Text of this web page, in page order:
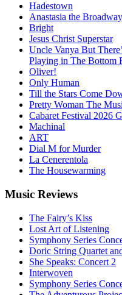
Hadestown
Anastasia the
Bright
Jesus Christ Superstar
Uncle Vanya But
Playing in The Bottom
Oliver!
Only Human
Till the Stars Come
Pretty Woman The
Cabaret Festival 2026
Machinal
ART
Dial M for Murder
La Cenerentola
The Housewarming
Music Reviews
The Fairy’s Kiss
Lost Art of Listening
Symphony Series
Doric String Quartet
She Speaks: Concert 2
Interwoven
Symphony Series